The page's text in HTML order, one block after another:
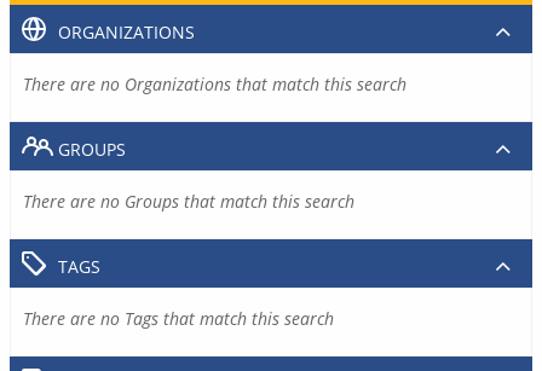
ORGANIZATIONS
There are no Organizations that match this search
GROUPS
There are no Groups that match this search
TAGS
There are no Tags that match this search